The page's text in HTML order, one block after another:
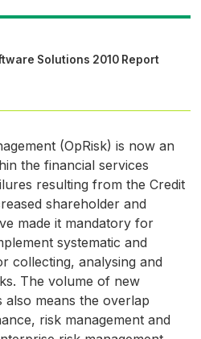
Solutions 2010 Report
(OpRisk) is now an
the financial services
resulting from the Credit
shareholder and
made it mandatory for
systematic and
collecting, analysing and
The volume of new
also means the overlap
risk management and